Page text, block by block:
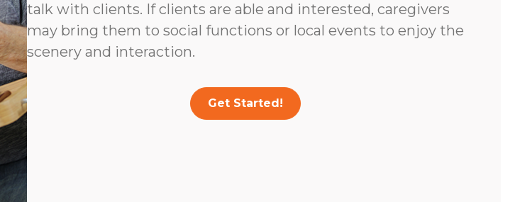
talk with clients. If clients are able and interested, caregivers
may bring them to social functions or local events to enjoy the
scenery and interaction.
Get Started!